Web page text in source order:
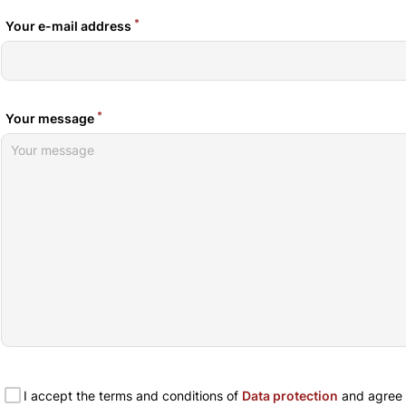
Your e-mail address *
Your message *
I accept the terms and conditions of Data protection and